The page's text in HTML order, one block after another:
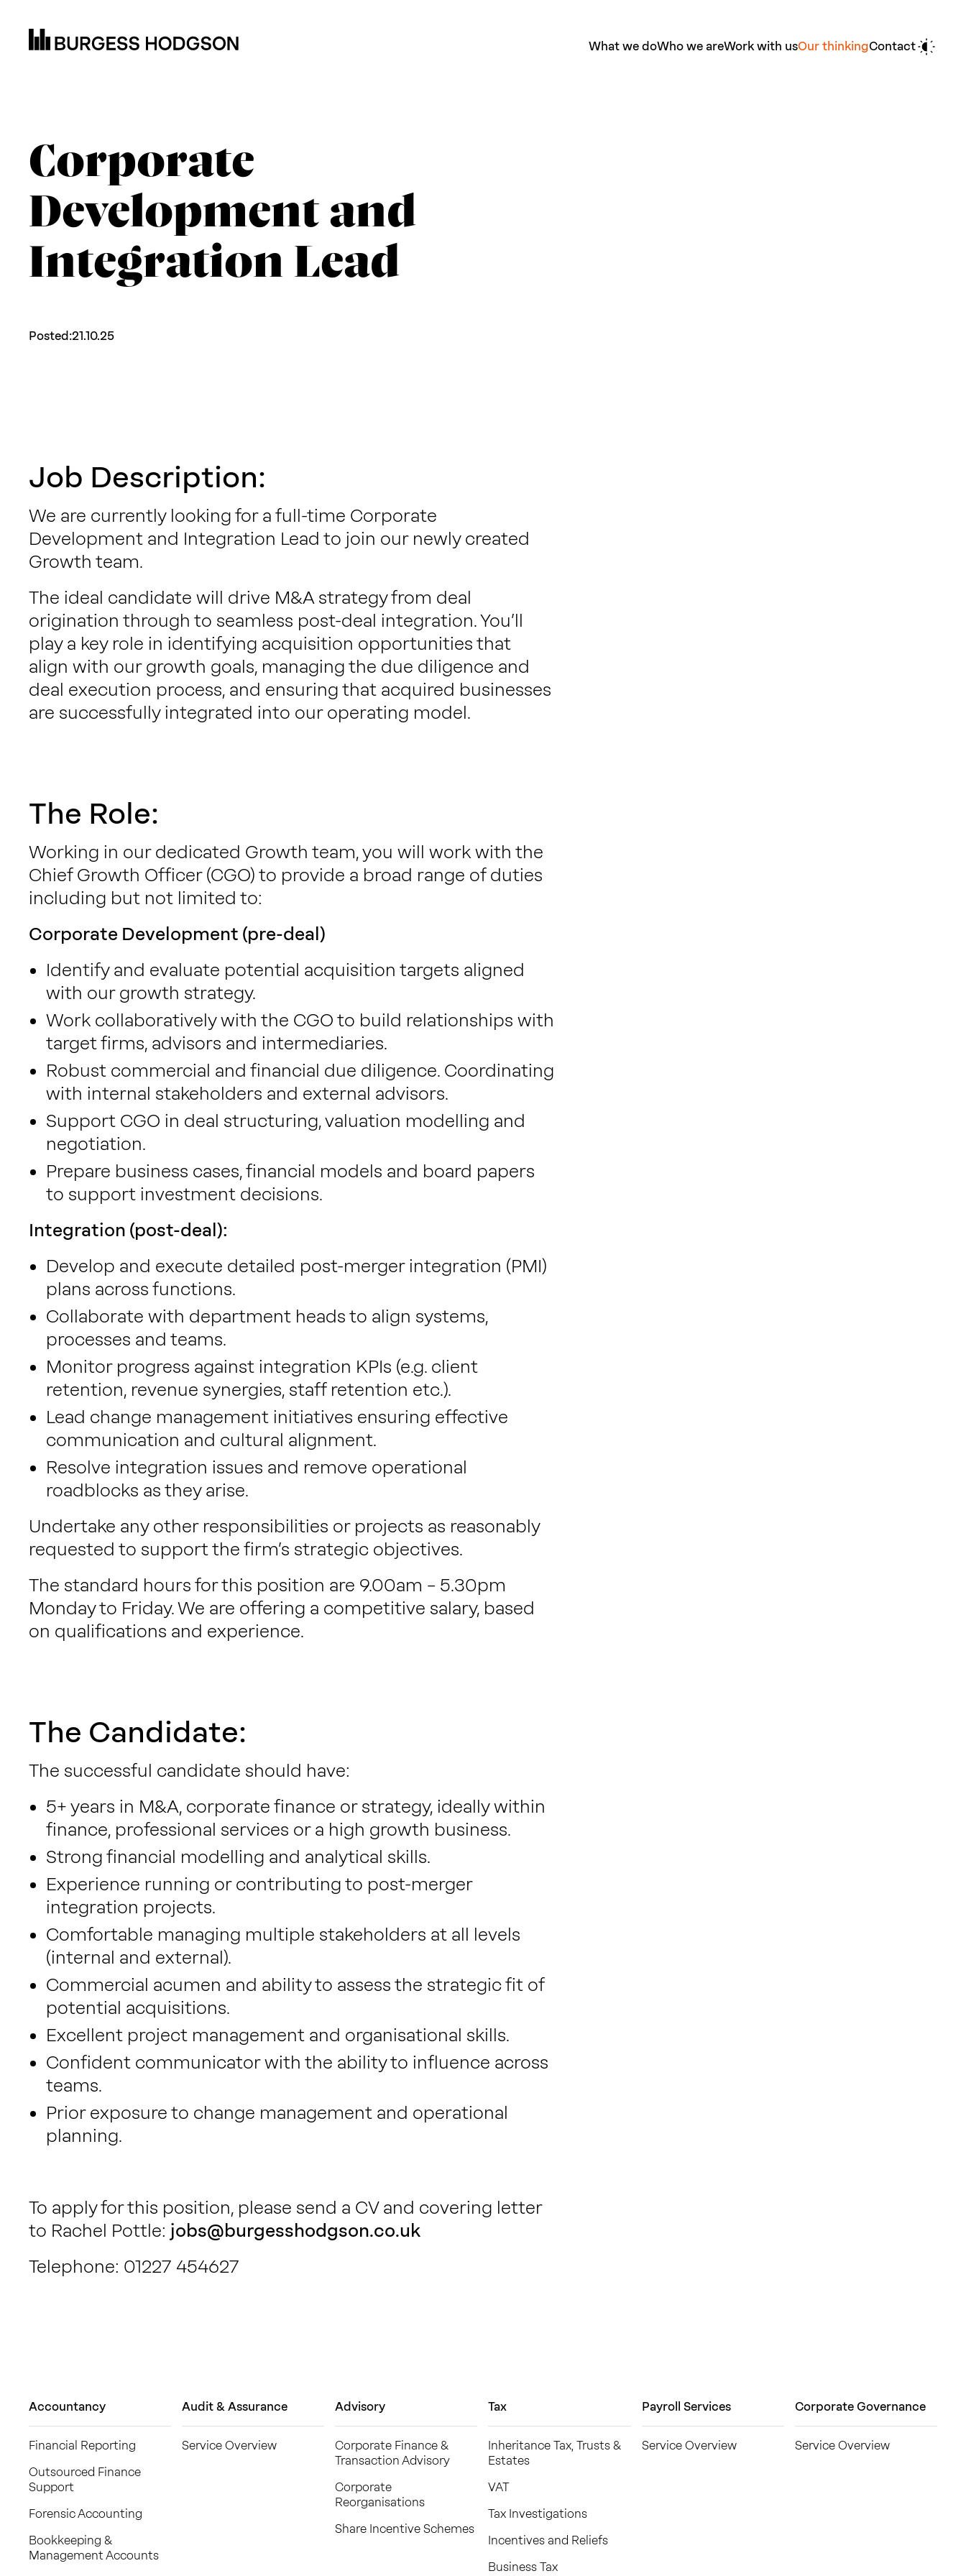
What we doWho we areWork with usOur thinkingContact
Corporate
Development and
Integration Lead
Posted:21.10.25
Job Description:
We are currently looking for a full-time Corporate
Development and Integration Lead to join our newly created
Growth team.
The ideal candidate will drive M&A strategy from deal
origination through to seamless post-deal integration. You’ll
play a key role in identifying acquisition opportunities that
align with our growth goals, managing the due diligence and
deal execution process, and ensuring that acquired businesses
are successfully integrated into our operating model.
The Role:
Working in our dedicated Growth team, you will work with the
Chief Growth Officer (CGO) to provide a broad range of duties
including but not limited to:
Corporate Development (pre-deal)
Identify and evaluate potential acquisition targets aligned
with our growth strategy.
Work collaboratively with the CGO to build relationships with
target firms, advisors and intermediaries.
Robust commercial and financial due diligence. Coordinating
with internal stakeholders and external advisors.
Support CGO in deal structuring, valuation modelling and
negotiation.
Prepare business cases, financial models and board papers
to support investment decisions.
Integration (post-deal):
Develop and execute detailed post-merger integration (PMI)
plans across functions.
Collaborate with department heads to align systems,
processes and teams.
Monitor progress against integration KPIs (e.g. client
retention, revenue synergies, staff retention etc.).
Lead change management initiatives ensuring effective
communication and cultural alignment.
Resolve integration issues and remove operational
roadblocks as they arise.
Undertake any other responsibilities or projects as reasonably
requested to support the firm’s strategic objectives.
The standard hours for this position are 9.00am – 5.30pm
Monday to Friday. We are offering a competitive salary, based
on qualifications and experience.
The Candidate:
The successful candidate should have:
5+ years in M&A, corporate finance or strategy, ideally within
finance, professional services or a high growth business.
Strong financial modelling and analytical skills.
Experience running or contributing to post-merger
integration projects.
Comfortable managing multiple stakeholders at all levels
(internal and external).
Commercial acumen and ability to assess the strategic fit of
potential acquisitions.
Excellent project management and organisational skills.
Confident communicator with the ability to influence across
teams.
Prior exposure to change management and operational
planning.
To apply for this position, please send a CV and covering letter
to Rachel Pottle: jobs@burgesshodgson.co.uk
Telephone: 01227 454627
Accountancy
Financial Reporting
Outsourced Finance
Support
Forensic Accounting
Bookkeeping &
Management Accounts
Audit & Assurance
Service Overview
Advisory
Corporate Finance &
Transaction Advisory
Corporate
Reorganisations
Share Incentive Schemes
Tax
Inheritance Tax, Trusts &
Estates
VAT
Tax Investigations
Incentives and Reliefs
Business Tax
Payroll Services
Service Overview
Corporate Governance
Service Overview